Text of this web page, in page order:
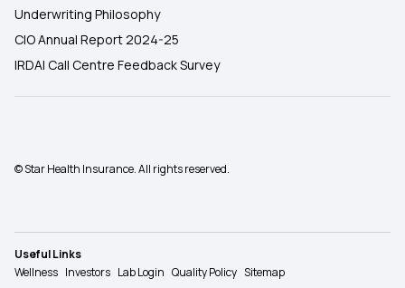
Underwriting Philosophy
CIO Annual Report 2024-25
IRDAI Call Centre Feedback Survey
© Star Health Insurance. All rights reserved.
Useful Links
Wellness Investors Lab Login Quality Policy Sitemap